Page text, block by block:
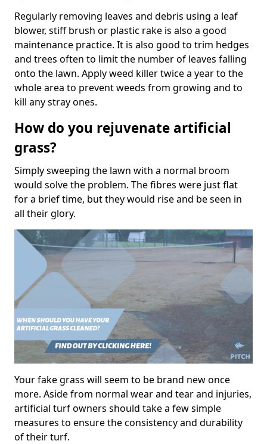
Regularly removing leaves and debris using a leaf
blower, stiff brush or plastic rake is also a good
maintenance practice. It is also good to trim hedges
and trees often to limit the number of leaves falling
onto the lawn. Apply weed killer twice a year to the
whole area to prevent weeds from growing and to
kill any stray ones.
How do you rejuvenate artificial
grass?
Simply sweeping the lawn with a normal broom
would solve the problem. The fibres were just flat
for a brief time, but they would rise and be seen in
all their glory.
Your fake grass will seem to be brand new once
more. Aside from normal wear and tear and injuries,
artificial turf owners should take a few simple
measures to ensure the consistency and durability
of their turf.